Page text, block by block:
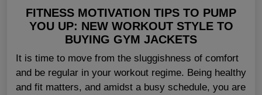
FITNESS MOTIVATION TIPS TO PUMP
YOU UP: NEW WORKOUT STYLE TO
BUYING GYM JACKETS
It is time to move from the sluggishness of comfort
and be regular in your workout regime. Being healthy
and fit matters, and amidst a busy schedule, you are